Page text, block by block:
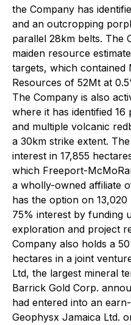
the Company has
and an outcropping
parallel 28km belts. The
maiden resource
targets, which contained
Resources of 52Mt at
The Company is also
where it has identified
and multiple volcanic
a 30km strike extent.
interest in 17,855
which Freeport-
a wholly-owned affiliate
has the option on
75% interest by funding
exploration and project
Company also holds a
hectares in a joint
Ltd, the largest mineral
Barrick Gold Corp.
had entered into an
Geophysx Jamaica Ltd.